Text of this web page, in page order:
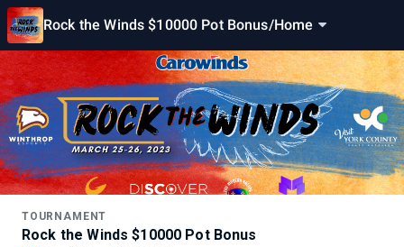
Rock the Winds $10000 Pot Bonus/Home
TOURNAMENT
Rock the Winds $10000 Pot Bonus